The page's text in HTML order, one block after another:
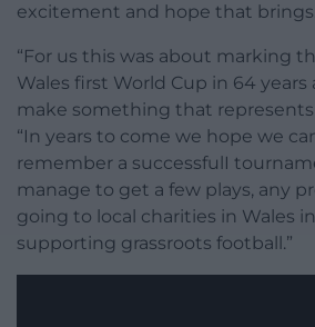
excitement and hope that brings.
“For us this was about marking
Wales first World Cup in 64
make something that represents
“In years to come we hope we
remember a successfulI
manage to get a few plays, any
going to local charities in Wales
supporting grassroots football.”